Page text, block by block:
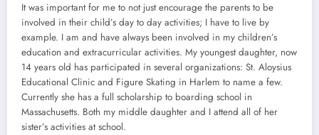
It was important for me to not just encourage the parents to be
involved in their child’s day to day activities; I have to live by
example. I am and have always been involved in my children’s
education and extracurricular activities. My youngest daughter, now
14 years old has participated in several organizations: St. Aloysius
Educational Clinic and Figure Skating in Harlem to name a few.
Currently she has a full scholarship to boarding school in
Massachusetts. Both my middle daughter and I attend all of her
sister’s activities at school.